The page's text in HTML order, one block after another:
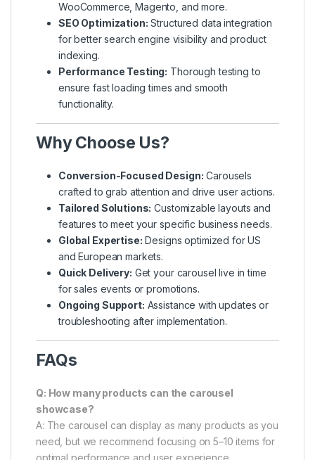
WooCommerce, Magento, and more.
SEO Optimization: Structured data integration
for better search engine visibility and product
indexing.
Performance Testing: Thorough testing to
ensure fast loading times and smooth
functionality.
Why Choose Us?
Conversion-Focused Design: Carousels
crafted to grab attention and drive user actions.
Tailored Solutions: Customizable layouts and
features to meet your specific business needs.
Global Expertise: Designs optimized for US
and European markets.
Quick Delivery: Get your carousel live in time
for sales events or promotions.
Ongoing Support: Assistance with updates or
troubleshooting after implementation.
FAQs
Q: How many products can the carousel
showcase?
A: The carousel can display as many products as you
need, but we recommend focusing on 5–10 items for